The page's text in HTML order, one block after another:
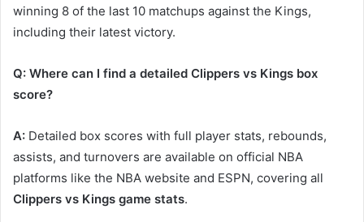
winning 8 of the last 10 matchups against the Kings,
including their latest victory.
Q: Where can I find a detailed Clippers vs Kings box
score?
A: Detailed box scores with full player stats, rebounds,
assists, and turnovers are available on official NBA
platforms like the NBA website and ESPN, covering all
Clippers vs Kings game stats.